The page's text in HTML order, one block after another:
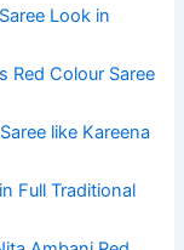
Look in
Red Colour Saree
like Kareena
Full Traditional